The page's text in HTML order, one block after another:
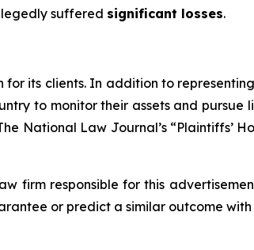
suffered significant losses.
its clients. In addition to
to monitor their assets and pursue
National Law Journal’s “Plaintiffs’
firm responsible for this
or predict a similar outcome